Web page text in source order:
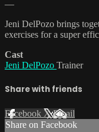
—
Jeni DelPozo brings
exercises for a super
Cast
Jeni DelPozo Trainer
Share with friends
Facebook XEmail
Share on Facebook